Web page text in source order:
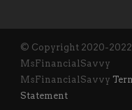
© Copyright 2020-
MsFinancialSavvy
MsFinancialSavvy
Statement